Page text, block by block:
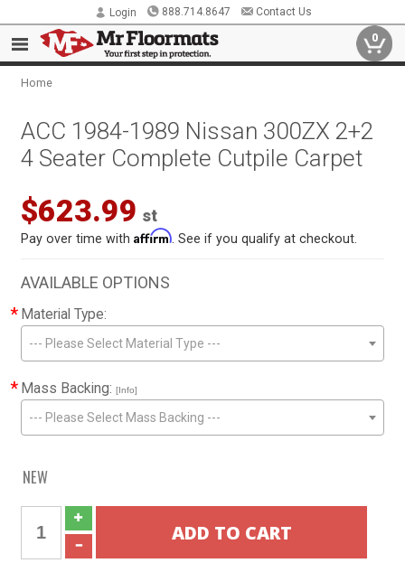
Login 888.714.8647 Contact Us
0
Home
ACC 1984-1989 Nissan 300ZX 2+2
4 Seater Complete Cutpile Carpet
$623.99 st
Pay over time withAffirm . See if you qualify at checkout.
AVAILABLE OPTIONS
* Material Type:
--- Please Select Material Type ---
* Mass Backing: [Info]
--- Please Select Mass Backing ---
NEW